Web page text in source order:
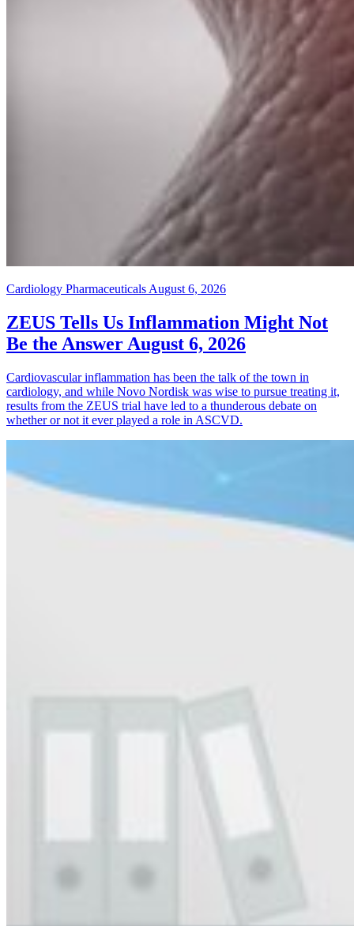
Cardiology Pharmaceuticals August 6, 2026
ZEUS Tells Us Inflammation Might Not
Be the Answer August 6, 2026
Cardiovascular inflammation has been the talk of the town in
cardiology, and while Novo Nordisk was wise to pursue treating it,
results from the ZEUS trial have led to a thunderous debate on
whether or not it ever played a role in ASCVD.